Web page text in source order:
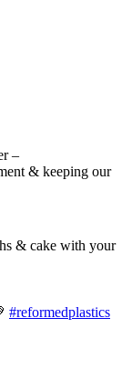
–
& keeping our
& cake with your
#reformedplastics